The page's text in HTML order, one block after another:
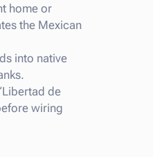
home or
the Mexican
into native
de
wiring